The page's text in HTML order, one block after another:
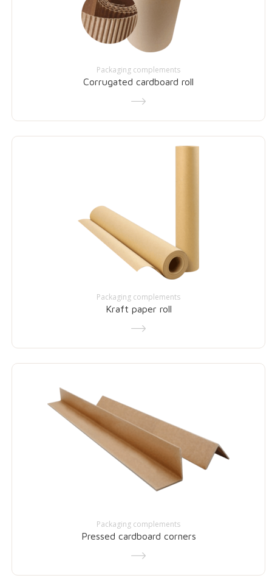
Packaging complements
Corrugated cardboard roll
Packaging complements
Kraft paper roll
Packaging complements
Pressed cardboard corners